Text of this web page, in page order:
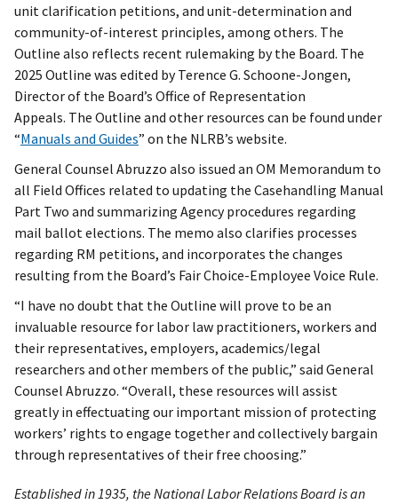
unit clarification petitions, and unit-determination and
community-of-interest principles, among others. The
Outline also reflects recent rulemaking by the Board. The
2025 Outline was edited by Terence G. Schoone-Jongen,
Director of the Board’s Office of Representation
Appeals. The Outline and other resources can be found under
“Manuals and Guides” on the NLRB’s website.
General Counsel Abruzzo also issued an OM Memorandum to
all Field Offices related to updating the Casehandling Manual
Part Two and summarizing Agency procedures regarding
mail ballot elections. The memo also clarifies processes
regarding RM petitions, and incorporates the changes
resulting from the Board’s Fair Choice-Employee Voice Rule.
“I have no doubt that the Outline will prove to be an
invaluable resource for labor law practitioners, workers and
their representatives, employers, academics/legal
researchers and other members of the public,” said General
Counsel Abruzzo. “Overall, these resources will assist
greatly in effectuating our important mission of protecting
workers’ rights to engage together and collectively bargain
through representatives of their free choosing.”
Established in 1935, the National Labor Relations Board is an